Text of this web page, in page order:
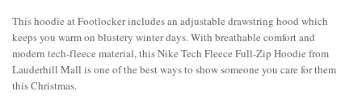
This hoodie at Footlocker includes an adjustable drawstring hood which
keeps you warm on blustery winter days. With breathable comfort and
modern tech-fleece material, this Nike Tech Fleece Full-Zip Hoodie from
Lauderhill Mall is one of the best ways to show someone you care for them
this Christmas.